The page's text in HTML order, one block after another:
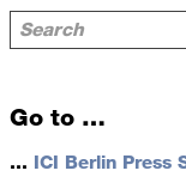
Go to …
… ICI Berlin Press